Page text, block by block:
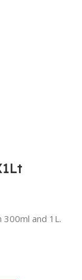
300ml and 1L.